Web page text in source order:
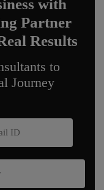
with
Partner
Results
to
Journey